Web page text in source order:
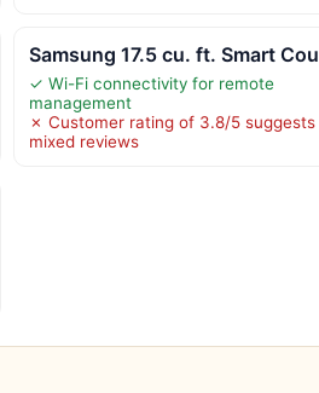
Samsung 17.5 cu. ft. Smart Cou
✓ Wi-Fi connectivity for remote
management
✗ Customer rating of 3.8/5 suggests
mixed reviews